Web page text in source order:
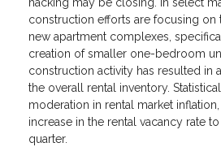
construction efforts are focusing
new apartment complexes,
creation of smaller one-bedroom
construction activity has resulted in
the overall rental inventory.
moderation in rental market
increase in the rental vacancy rate
quarter.